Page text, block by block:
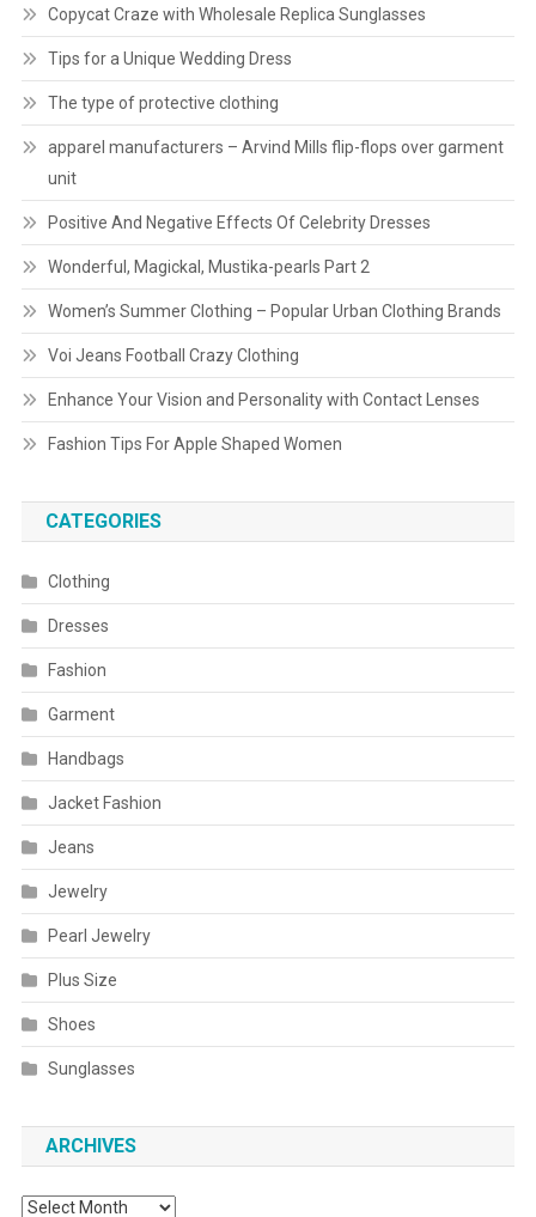
Copycat Craze with Wholesale Replica Sunglasses
Tips for a Unique Wedding Dress
The type of protective clothing
apparel manufacturers – Arvind Mills flip-flops over garment
unit
Positive And Negative Effects Of Celebrity Dresses
Wonderful, Magickal, Mustika-pearls Part 2
Women’s Summer Clothing – Popular Urban Clothing Brands
Voi Jeans Football Crazy Clothing
Enhance Your Vision and Personality with Contact Lenses
Fashion Tips For Apple Shaped Women
CATEGORIES
Clothing
Dresses
Fashion
Garment
Handbags
Jacket Fashion
Jeans
Jewelry
Pearl Jewelry
Plus Size
Shoes
Sunglasses
ARCHIVES
Archives